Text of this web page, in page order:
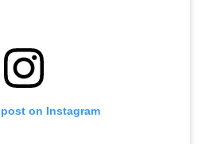
on Instagram